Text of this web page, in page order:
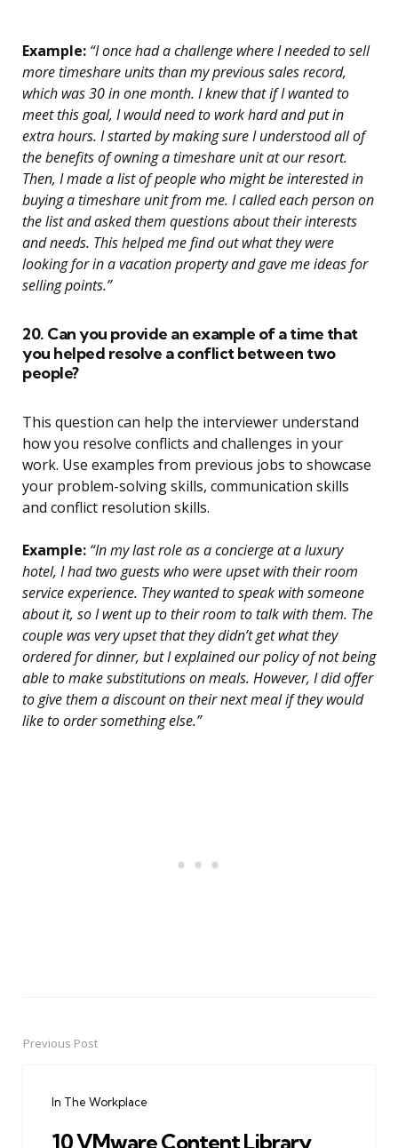
Example: “I once had a challenge where I needed to sell
more timeshare units than my previous sales record,
which was 30 in one month. I knew that if I wanted to
meet this goal, I would need to work hard and put in
extra hours. I started by making sure I understood all of
the benefits of owning a timeshare unit at our resort.
Then, I made a list of people who might be interested in
buying a timeshare unit from me. I called each person on
the list and asked them questions about their interests
and needs. This helped me find out what they were
looking for in a vacation property and gave me ideas for
selling points.”
20. Can you provide an example of a time that
you helped resolve a conflict between two
people?
This question can help the interviewer understand
how you resolve conflicts and challenges in your
work. Use examples from previous jobs to showcase
your problem-solving skills, communication skills
and conflict resolution skills.
Example: “In my last role as a concierge at a luxury
hotel, I had two guests who were upset with their room
service experience. They wanted to speak with someone
about it, so I went up to their room to talk with them. The
couple was very upset that they didn’t get what they
ordered for dinner, but I explained our policy of not being
able to make substitutions on meals. However, I did offer
to give them a discount on their next meal if they would
like to order something else.”
PostPrevious Post
In The Workplace
10 VMware Content Library